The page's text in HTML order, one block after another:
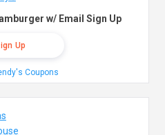
w/ Email Sign Up
Up
Coupons